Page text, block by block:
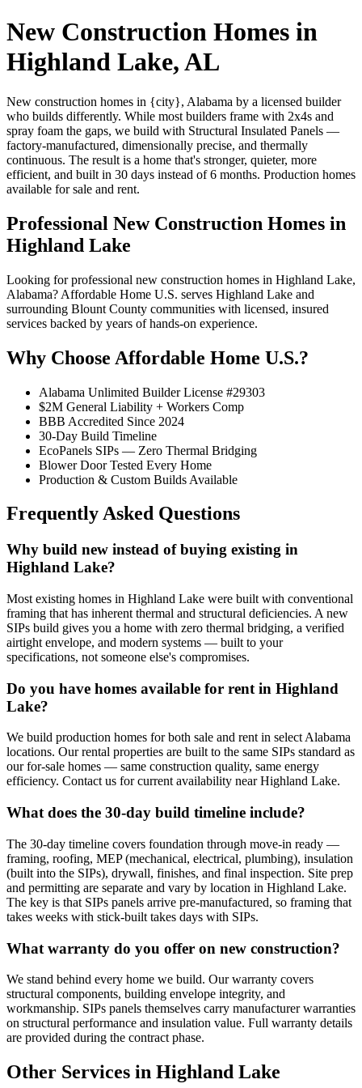
New Construction Homes in
Highland Lake, AL
New construction homes in {city}, Alabama by a licensed builder
who builds differently. While most builders frame with 2x4s and
spray foam the gaps, we build with Structural Insulated Panels —
factory-manufactured, dimensionally precise, and thermally
continuous. The result is a home that's stronger, quieter, more
efficient, and built in 30 days instead of 6 months. Production homes
available for sale and rent.
Professional New Construction Homes in
Highland Lake
Looking for professional new construction homes in Highland Lake,
Alabama? Affordable Home U.S. serves Highland Lake and
surrounding Blount County communities with licensed, insured
services backed by years of hands-on experience.
Why Choose Affordable Home U.S.?
Alabama Unlimited Builder License #29303
$2M General Liability + Workers Comp
BBB Accredited Since 2024
30-Day Build Timeline
EcoPanels SIPs — Zero Thermal Bridging
Blower Door Tested Every Home
Production & Custom Builds Available
Frequently Asked Questions
Why build new instead of buying existing in
Highland Lake?
Most existing homes in Highland Lake were built with conventional
framing that has inherent thermal and structural deficiencies. A new
SIPs build gives you a home with zero thermal bridging, a verified
airtight envelope, and modern systems — built to your
specifications, not someone else's compromises.
Do you have homes available for rent in Highland
Lake?
We build production homes for both sale and rent in select Alabama
locations. Our rental properties are built to the same SIPs standard as
our for-sale homes — same construction quality, same energy
efficiency. Contact us for current availability near Highland Lake.
What does the 30-day build timeline include?
The 30-day timeline covers foundation through move-in ready —
framing, roofing, MEP (mechanical, electrical, plumbing), insulation
(built into the SIPs), drywall, finishes, and final inspection. Site prep
and permitting are separate and vary by location in Highland Lake.
The key is that SIPs panels arrive pre-manufactured, so framing that
takes weeks with stick-built takes days with SIPs.
What warranty do you offer on new construction?
We stand behind every home we build. Our warranty covers
structural components, building envelope integrity, and
workmanship. SIPs panels themselves carry manufacturer warranties
on structural performance and insulation value. Full warranty details
are provided during the contract phase.
Other Services in Highland Lake